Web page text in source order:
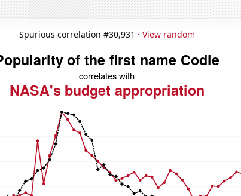
Spurious correlation #30,931 · View random